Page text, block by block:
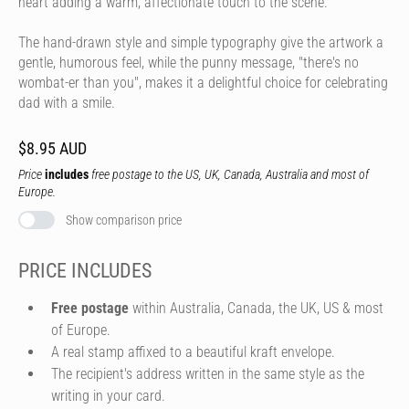
The hand-drawn style and simple typography give the artwork a
gentle, humorous feel, while the punny message, "there's no
wombat-er than you", makes it a delightful choice for celebrating
dad with a smile.
$8.95 AUD
Priceincludes free postage to the US, UK, Canada, Australia and most of
Europe.
Show comparison price
PRICE INCLUDES
Free postage within Australia, Canada, the UK, US & most
of Europe.
A real stamp affixed to a beautiful kraft envelope.
The recipient's address written in the same style as the
writing in your card.